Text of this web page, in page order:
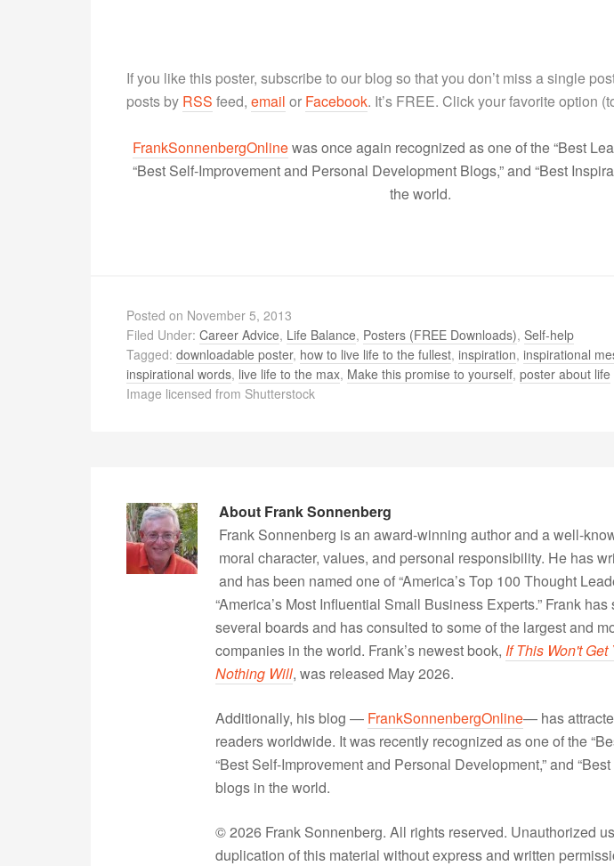
If you like this poster, subscribe to our blog so that you don’t miss a single
posts by RSS feed, email or Facebook. It’s FREE. Click your favorite option
FrankSonnenbergOnlinewas once again recognized as one of the “Best
“Best Self-Improvement and Personal Development Blogs,” and “Best
the world.
Posted on November 5, 2013
Filed Under: Career Advice, Life Balance, Posters (FREE Downloads), Self-help
Tagged: downloadable poster, how to live life to the fullest, inspiration, inspirational
inspirational words, live life to the max, Make this promise to yourself, poster about life
Image licensed from Shutterstock
About Frank Sonnenberg
Frank Sonnenberg is an award-winning author and a well-
moral character, values, and personal responsibility. He has
and has been named one of “America’s Top 100 Thought
“America’s Most Influential Small Business Experts.” Frank has
several boards and has consulted to some of the largest and
companies in the world. Frank’s newest book, If This Won't
Nothing Will, was released May 2026.
Additionally, his blog — FrankSonnenbergOnline— has
readers worldwide. It was recently recognized as one of the
“Best Self-Improvement and Personal Development,” and
blogs in the world.
© 2026 Frank Sonnenberg. All rights reserved. Unauthorized
duplication of this material without express and written